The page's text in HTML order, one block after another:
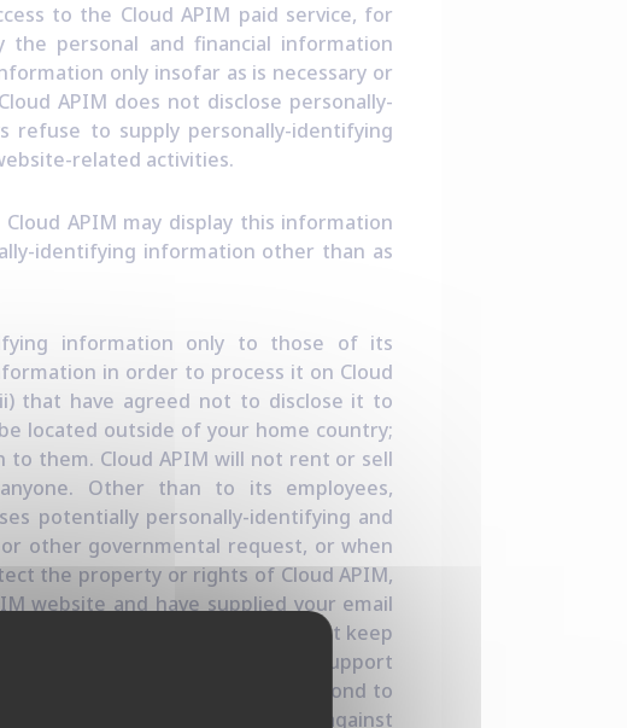
to the Cloud APIM paid service, for
the personal and financial information
only insofar as is necessary or
APIM does not disclose personally-
refuse to supply personally-identifying
related activities.
APIM may display this information
identifying information other than as
information only to those of its
in order to process it on Cloud
that have agreed not to disclose it to
located outside of your home country;
them. Cloud APIM will not rent or sell
Other than to its employees,
potentially personally-identifying and
other governmental request, or when
the property or rights of Cloud APIM,
website and have supplied your email
solicit your feedback, or just keep
us a request (for example via a support
in order to help us clarify or respond to
necessary to protect against